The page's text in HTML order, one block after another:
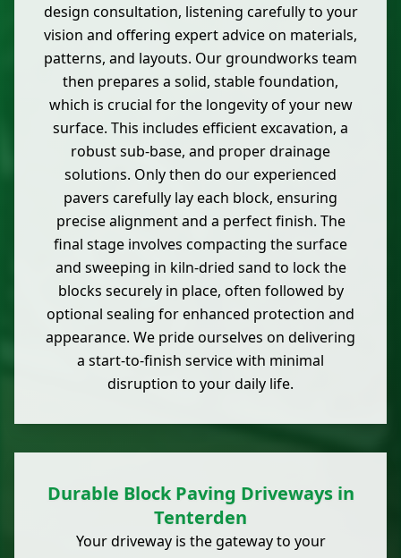
design consultation, listening carefully to your
vision and offering expert advice on materials,
patterns, and layouts. Our groundworks team
then prepares a solid, stable foundation,
which is crucial for the longevity of your new
surface. This includes efficient excavation, a
robust sub-base, and proper drainage
solutions. Only then do our experienced
pavers carefully lay each block, ensuring
precise alignment and a perfect finish. The
final stage involves compacting the surface
and sweeping in kiln-dried sand to lock the
blocks securely in place, often followed by
optional sealing for enhanced protection and
appearance. We pride ourselves on delivering
a start-to-finish service with minimal
disruption to your daily life.
Durable Block Paving Driveways in
Tenterden
Your driveway is the gateway to your